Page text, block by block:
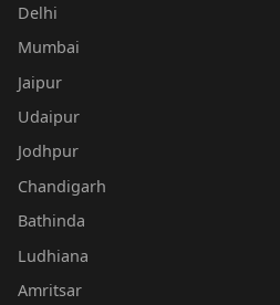
Delhi
Mumbai
Jaipur
Udaipur
Jodhpur
Chandigarh
Bathinda
Ludhiana
Amritsar